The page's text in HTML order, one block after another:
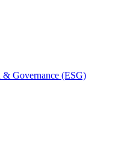
Governance (ESG)